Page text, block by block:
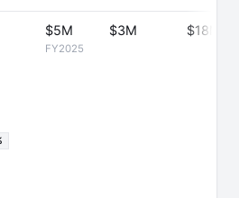
$5M
FY2025
$3M $18M